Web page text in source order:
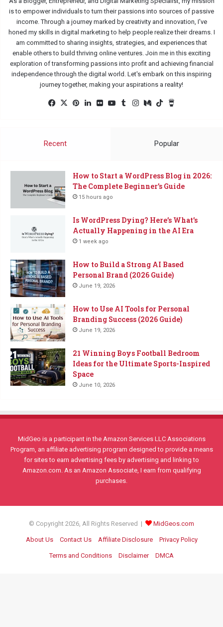
is to empower individuals to turn their passions into sources of passive
income. Through a journey marked by creativity and innovation, I've
honed my skills in digital marketing to help people realize their dreams. I
am committed to sharing insights, strategies, and experiences that
enable others to build thriving online ventures. Join me in this exciting
exploration of transforming passions into profit and achieving financial
independence through the digital world. Let's embark on this inspiring
journey together, making your aspirations a reality!
Fac
k
X
Pin
Lin Flic
Yo
Tu Ins Me
Tik
Recent Popular
How to Start a WordPress Blog in 2026:
The Complete Beginner’s Guide
15 hours ago
Is WordPress Dying? Here’s What’s
Actually Happening in the AI Era
1 week ago
How to Build a Strong AI Based
Personal Brand (2026 Guide)
June 19, 2026
How to Use AI Tools for Personal
Branding Success (2026 Guide)
June 19, 2026
21 Winning Boys Football Bedroom
Ideas for the Ultimate Sports-Inspired
Space
June 10, 2026
MidGeo is a participant in the Amazon Services LLC Associations
Program, an affiliate advertising program designed to provide a means
for sites to earn advertising fees by advertising and linking to
Amazon.com. As an Amazon Associate, I earn from qualifying
purchases.
© Copyright 2026, All Rights Reserved | MidGeos.com
About Us Contact Us Affiliate Disclosure Privacy Policy
Terms and Conditions Disclaimer DMCA